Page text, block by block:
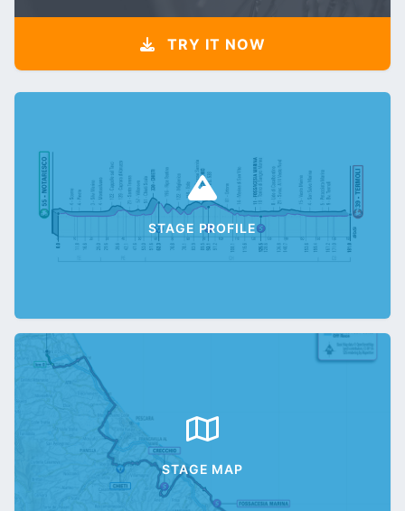
TRY IT NOW
STAGE PROFILE
STAGE MAP